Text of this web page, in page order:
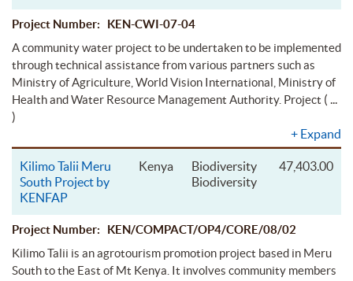
Project Number: KEN-CWI-07-04
A community water project to be undertaken to be implemented
through technical assistance from various partners such as
Ministry of Agriculture, World Vision International, Ministry of
Health and Water Resource Management Authority. Project ( ...
)
+ Expand
Kilimo Talii Meru
South Project by
KENFAP
Kenya
Biodiversity
Biodiversity
47,403.00
Project Number: KEN/COMPACT/OP4/CORE/08/02
Kilimo Talii is an agrotourism promotion project based in Meru
South to the East of Mt Kenya. It involves community members